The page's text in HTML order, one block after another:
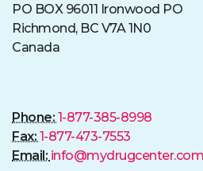
PO BOX 96011 Ironwood PO
Richmond, BC V7A 1N0
Canada
Phone: 1-877-385-8998
Fax: 1-877-473-7553
Email: info@mydrugcenter.com